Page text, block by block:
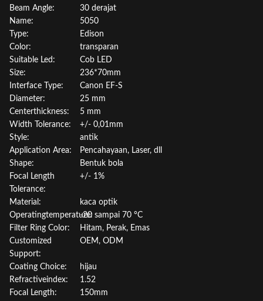
Beam Angle:
30 derajat
Name:
5050
Type:
Edison
Color:
transparan
Suitable Led:
Cob LED
Size:
236*70mm
Interface Type:
Canon EF-S
Diameter:
25 mm
Centerthickness:
5 mm
Width Tolerance:
+/- 0,01mm
Style:
antik
Application Area:
Pencahayaan, Laser, dll
Shape:
Bentuk bola
Focal Length
Tolerance:
+/- 1%
Material:
kaca optik
Operatingtemperature:-20 sampai 70 °C
Filter Ring Color:
Hitam, Perak, Emas
Customized
Support:
OEM, ODM
Coating Choice:
hijau
Refractiveindex:
1.52
Focal Length:
150mm